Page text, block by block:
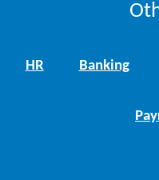
HR Banking